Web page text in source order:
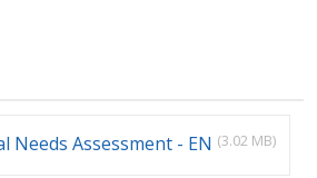
Needs Assessment - EN (3.02 MB)